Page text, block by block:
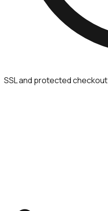
SSL and protected checkout